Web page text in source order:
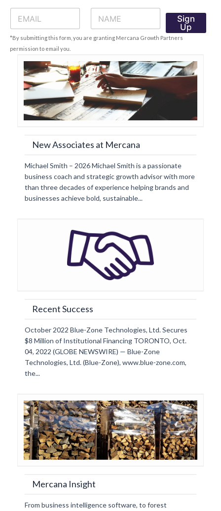
E
a
i
l
N
m
e
Sign
Up
*By submitting this form, you are granting Mercana Growth Partners
permission to email you.
New Associates at Mercana
Michael Smith – 2026 Michael Smith is a passionate
business coach and strategic growth advisor with more
than three decades of experience helping brands and
businesses achieve bold, sustainable...
Recent Success
October 2022 Blue-Zone Technologies, Ltd. Secures
$8 Million of Institutional Financing TORONTO, Oct.
04, 2022 (GLOBE NEWSWIRE) — Blue-Zone
Technologies, Ltd. (Blue-Zone), www.blue-zone.com,
the...
Mercana Insight
From business intelligence software, to forest